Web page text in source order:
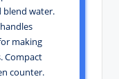
blend water.
making
Compact
counter.